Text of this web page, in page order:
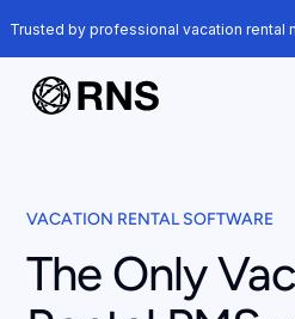
Trusted by professional vacation
VACATION RENTAL SOFTWARE
The Only